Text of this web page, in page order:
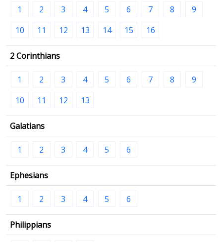
1 2 3 4 5 6 7 8
9
10
11 12 13 14 15 16
2 Corinthians
1 2 3 4 5 6 7 8
9
10
11 12 13
Galatians
1 2 3 4 5 6
Ephesians
1 2 3 4 5 6
Philippians